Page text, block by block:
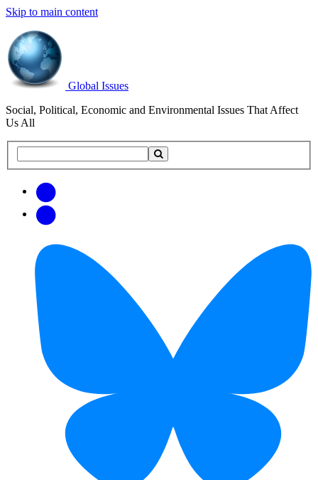
Skip to main content
Global Issues
Social, Political, Economic and Environmental Issues That Affect
Us All
this
updates